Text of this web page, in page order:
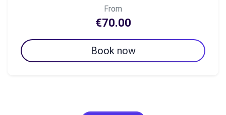
From
€70.00
Book now